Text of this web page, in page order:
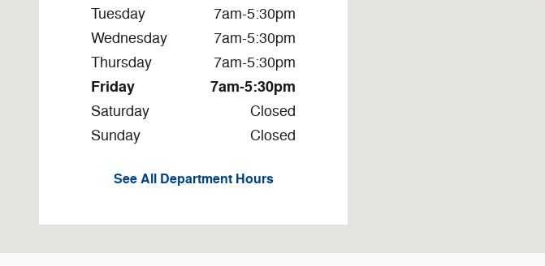
Tuesday
7am-5:30pm
Wednesday
7am-5:30pm
Thursday
7am-5:30pm
Friday 7am-5:30pm
Saturday
Closed
Sunday
Closed
See All Department Hours